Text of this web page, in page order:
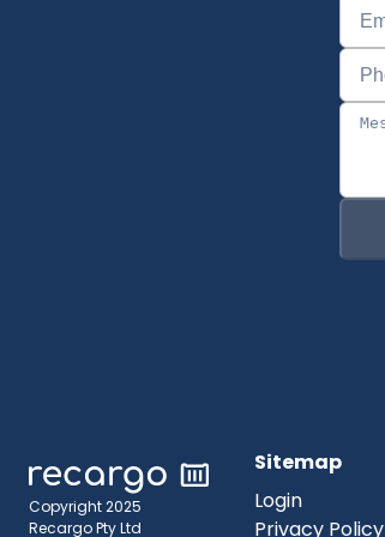
Copyright 2025
Recargo Pty Ltd
Sitemap
Login
Privacy Policy